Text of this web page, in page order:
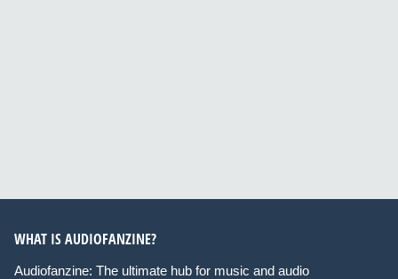
WHAT IS AUDIOFANZINE?
Audiofanzine: The ultimate hub for music and audio